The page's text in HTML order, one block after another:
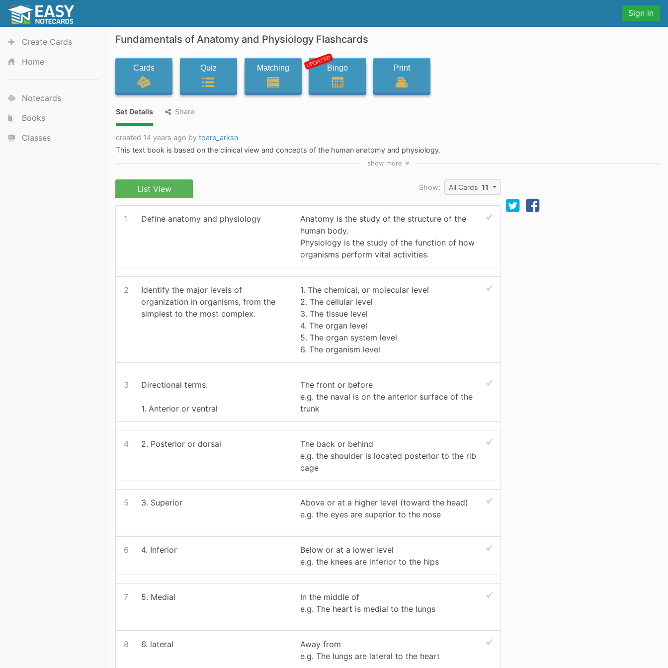
Sign in
Create Cards
Home
Notecards
Books
Classes
Fundamentals of Anatomy and Physiology Flashcards
Cards Quiz Matching UPDATEDBingo Print
Set Details Share
created 14 years ago by toare_arksn
This text book is based on the clinical view and concepts of the human anatomy and physiology.
show more
List View Show: All Cards 11
1 Define anatomy and physiology
Anatomy is the study of the structure of the
human body.
Physiology is the study of the function of how
organisms perform vital activities.
2
Identify the major levels of
organization in organisms, from the
simplest to the most complex.
1. The chemical, or molecular level
2. The cellular level
3. The tissue level
4. The organ level
5. The organ system level
6. The organism level
3 Directional terms:
1. Anterior or ventral
The front or before
e.g. the naval is on the anterior surface of the
trunk
4 2. Posterior or dorsal
The back or behind
e.g. the shoulder is located posterior to the rib
cage
5 3. Superior
Above or at a higher level (toward the head)
e.g. the eyes are superior to the nose
6 4. Inferior
Below or at a lower level
e.g. the knees are inferior to the hips
7 5. Medial
In the middle of
e.g. The heart is medial to the lungs
8 6. lateral
Away from
e.g. The lungs are lateral to the heart